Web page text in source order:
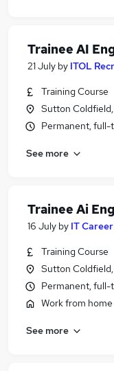
Trainee AI
21 July by ITOL
Training Course
Sutton
Permanent, full-
See more
Trainee Ai
16 July by IT
Training Course
Sutton
Permanent, full-
Work from home
See more